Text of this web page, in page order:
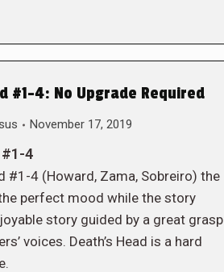
#1-4: No Upgrade Required
November 17, 2019
#1-4
#1-4 (Howard, Zama, Sobreiro) the
perfect mood while the story
story guided by a great grasp
voices. Death’s Head is a hard